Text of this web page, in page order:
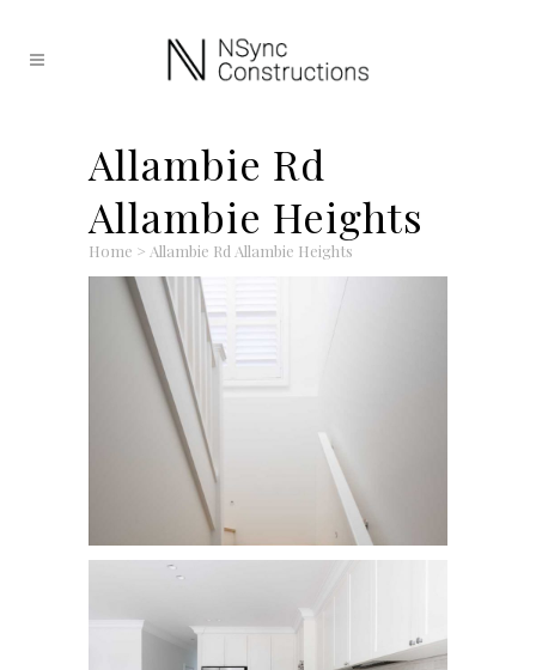
Allambie Rd
Allambie Heights
Home > Allambie Rd Allambie Heights